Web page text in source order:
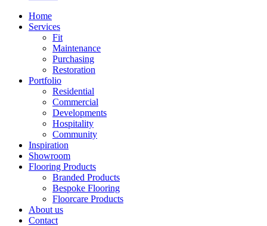
Home
Services
Fit
Maintenance
Purchasing
Restoration
Portfolio
Residential
Commercial
Developments
Hospitality
Community
Inspiration
Showroom
Flooring Products
Branded Products
Bespoke Flooring
Floorcare Products
About us
Contact